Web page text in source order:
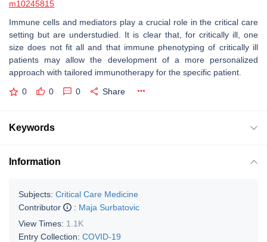
m10245815
Immune cells and mediators play a crucial role in the critical care
setting but are understudied. It is clear that, for critically ill, one
size does not fit all and that immune phenotyping of critically ill
patients may allow the development of a more personalized
approach with tailored immunotherapy for the specific patient.
0 0 0 Share
Keywords
Information
Subjects: Critical Care Medicine
Contributor
: Maja Surbatovic
View Times: 1.1K
Entry Collection: COVID-19